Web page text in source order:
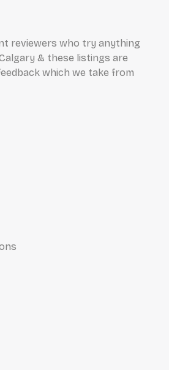
reviewers who try anything
& these listings are
which we take from